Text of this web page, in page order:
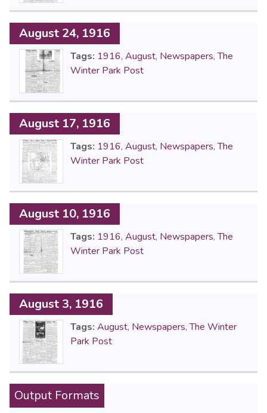
August 24, 1916
Tags: 1916, August, Newspapers,The
Winter Park Post
August 17, 1916
Tags: 1916, August, Newspapers,The
Winter Park Post
August 10, 1916
Tags: 1916, August, Newspapers,The
Winter Park Post
August 3, 1916
Tags: August, Newspapers,The Winter
Park Post
Output Formats